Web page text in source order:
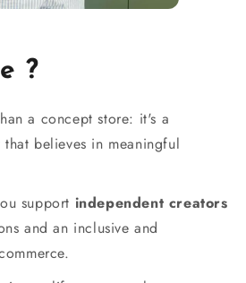
?
a concept store: it's a
believes in meaningful
support independent creators
and an inclusive and